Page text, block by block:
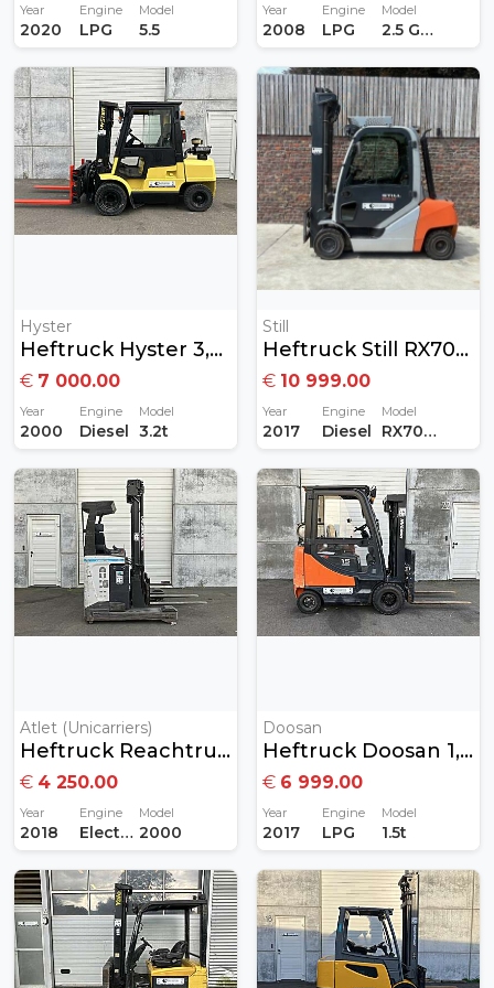
Year
2020
Engine
LPG
Model
5.5
Year
2008
Engine
LPG
Model
2.5 GAS
Hyster
Heftruck Hyster 3,2 Ton Diesel
€ 7 000.00
Year
2000
Engine
Diesel
Model
3.2t
Still
Heftruck Still RX70-30 3Ton Diesel
€ 10 999.00
Year
2017
Engine
Diesel
Model
RX70-30
Atlet (Unicarriers)
Heftruck Reachtruck 2ton Elektrisch
€ 4 250.00
Year
2018
Engine
Electric
Model
2000
Doosan
Heftruck Doosan 1,5 Ton Gas
€ 6 999.00
Year
2017
Engine
LPG
Model
1.5t